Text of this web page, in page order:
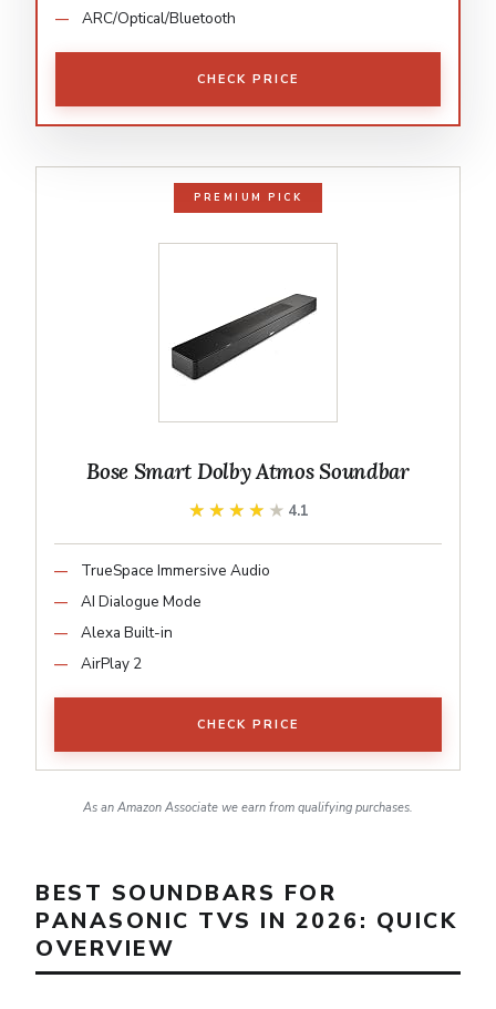
ARC/Optical/Bluetooth
CHECK PRICE
PREMIUM PICK
Bose Smart Dolby Atmos Soundbar
★★★★★
★★★★★ 4.1
TrueSpace Immersive Audio
AI Dialogue Mode
Alexa Built-in
AirPlay 2
CHECK PRICE
As an Amazon Associate we earn from qualifying purchases.
BEST SOUNDBARS FOR
PANASONIC TVS IN 2026: QUICK
OVERVIEW